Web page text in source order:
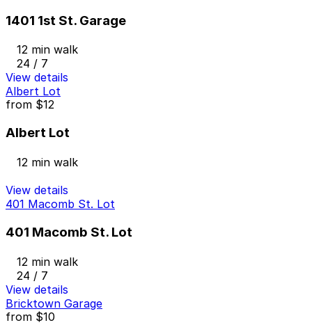
1401 1st St. Garage
12 min walk
24 / 7
View details
Albert Lot
from $12
Albert Lot
12 min walk
View details
401 Macomb St. Lot
401 Macomb St. Lot
12 min walk
24 / 7
View details
Bricktown Garage
from $10